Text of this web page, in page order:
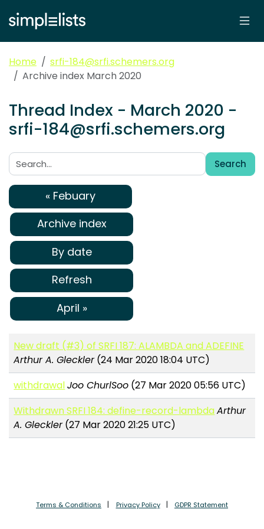
Home
srfi-184@srfi.schemers.org
Archive index March 2020
Thread Index - March 2020 -
srfi-184@srfi.schemers.org
Search:
Search
« Febuary
Archive index
By date
Refresh
April »
New draft (#3) of SRFI 187: ALAMBDA and ADEFINE
Arthur A. Gleckler(24 Mar 2020 18:04 UTC)
withdrawalJoo ChurlSoo (27 Mar 2020 05:56 UTC)
Withdrawn SRFI 184: define-record-lambdaArthur
A. Gleckler(27 Mar 2020 21:25 UTC)
Terms & Conditions Privacy Policy GDPR Statement